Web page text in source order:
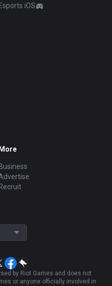
Esports iOS
More
Business
Recruit
by Riot Games and does not
or anyone officially involved in